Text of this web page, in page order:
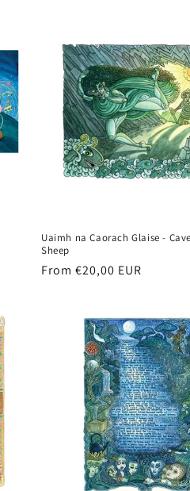
Uaimh na Caorach Glaise -
Sheep
Regular
From €20,00 EUR